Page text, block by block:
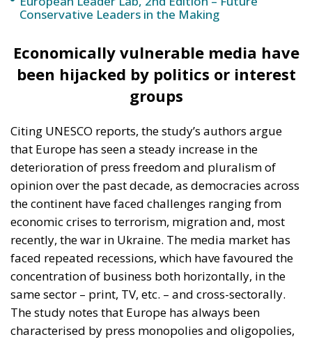
“Without proper oversight, ‘disinformation’
outlets (…) In addition, if media channels are
censored, whole sections of the population
may be left without alternative sources of
information,” the ECR study authors point out.
“All this has happened in a climate where the
dissemination of information through online
media has increased, which in itself represents
a challenge to the independence and reliability
of information for the public,” they add.
European Press Freedom Act – the EU’s contribution
to depoliticising the press
Despite all these challenges, there is hope. Beyond
the positive examples in some European countries
and civil society’s efforts to ensure media